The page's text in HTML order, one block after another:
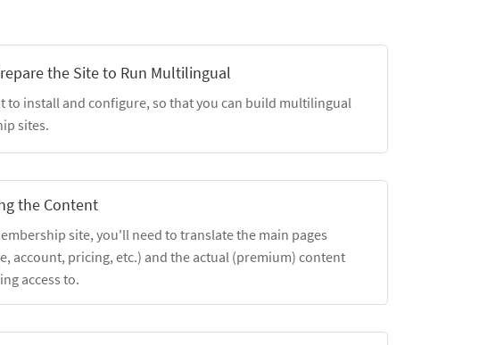
the Site to Run Multilingual
to install and configure, so that you can build multilingual
sites.
the Content
site, you'll need to translate the main pages
account, pricing, etc.) and the actual (premium) content
access to.